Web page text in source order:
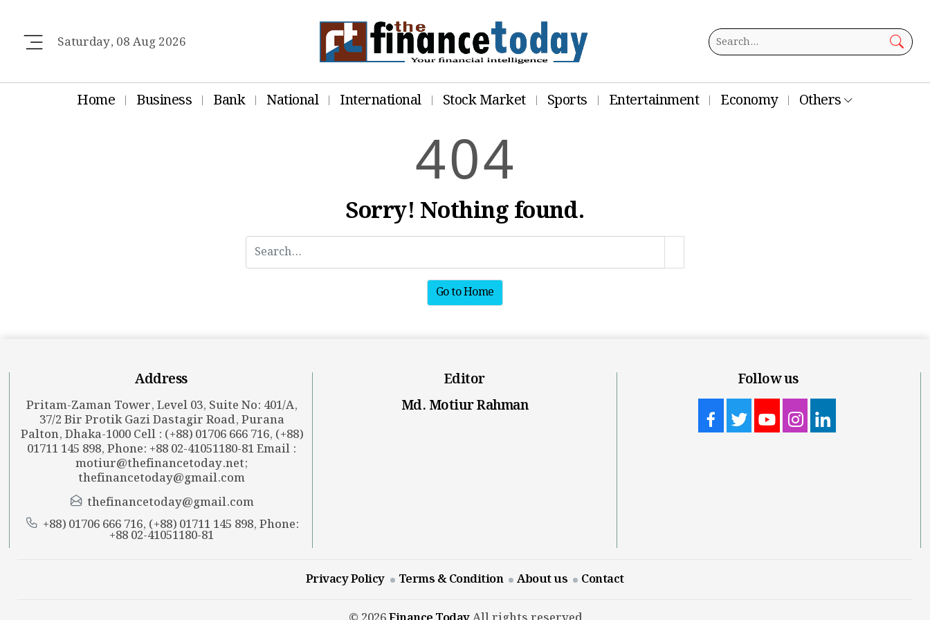
Saturday, 08 Aug 2026
Home Business Bank National International Stock Market Sports Entertainment Economy Others
404
Sorry! Nothing found.
Go to Home
Address
Pritam-Zaman Tower, Level 03, Suite No: 401/A,
37/2 Bir Protik Gazi Dastagir Road, Purana
Palton, Dhaka-1000 Cell : (+88) 01706 666 716, (+88)
01711 145 898, Phone: +88 02-41051180-81 Email :
motiur@thefinancetoday.net;
thefinancetoday@gmail.com
thefinancetoday@gmail.com
+88) 01706 666 716, (+88) 01711 145 898, Phone:
+88 02-41051180-81
Editor
Md. Motiur Rahman
Follow us
Privacy Policy Terms & Condition About us Contact